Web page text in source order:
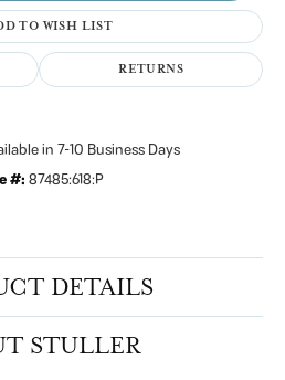
TO WISH LIST
RETURNS
in 7-10 Business Days
#:87485:618:P
DETAILS
STULLER